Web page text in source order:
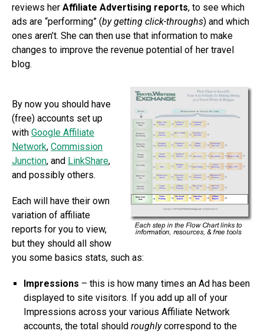
reviews her Affiliate Advertising reports, to see which
ads are “performing” (by getting click-throughs) and which
ones aren’t. She can then use that information to make
changes to improve the revenue potential of her travel
blog.
By now you should have
(free) accounts set up
with Google Affiliate
Network, Commission
Junction, and LinkShare,
and possibly others.
Each will have their own
variation of affiliate
reports for you to view,
but they should all show
you some basics stats, such as:
Impressions – this is how many times an Ad has been
displayed to site visitors. If you add up all of your
Impressions across your various Affiliate Network
accounts, the total should roughlycorrespond to the